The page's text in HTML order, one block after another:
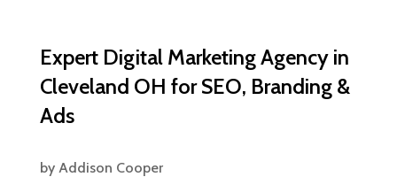
Expert Digital Marketing Agency in
Cleveland OH for SEO, Branding &
Ads
by Addison Cooper